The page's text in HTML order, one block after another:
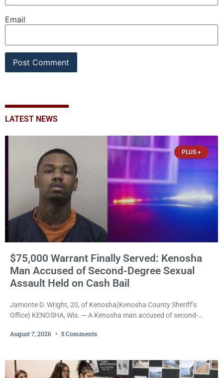
Email
LATEST NEWS
PLUS +
$75,000 Warrant Finally Served: Kenosha
Man Accused of Second-Degree Sexual
Assault Held on Cash Bail
Jamonte D. Wright, 20, of Kenosha(Kenosha County Sheriff’s
Office) KENOSHA, Wis. — A Kenosha man accused of second-
bail after being arrested Thursday on an arrest warrant that had
during Jamonte D. Wright’s initial appearance after the
August 7, 2026 5 Comments